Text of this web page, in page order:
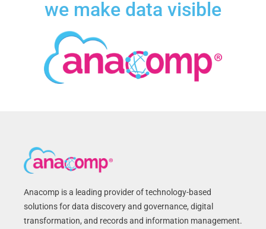
we make data visible
Anacomp is a leading provider of technology-based
solutions for data discovery and governance, digital
transformation, and records and information management.